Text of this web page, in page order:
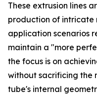
These extrusion lines
production of intricate
application scenarios
maintain a "more
the focus is on
without sacrificing the
tube's internal